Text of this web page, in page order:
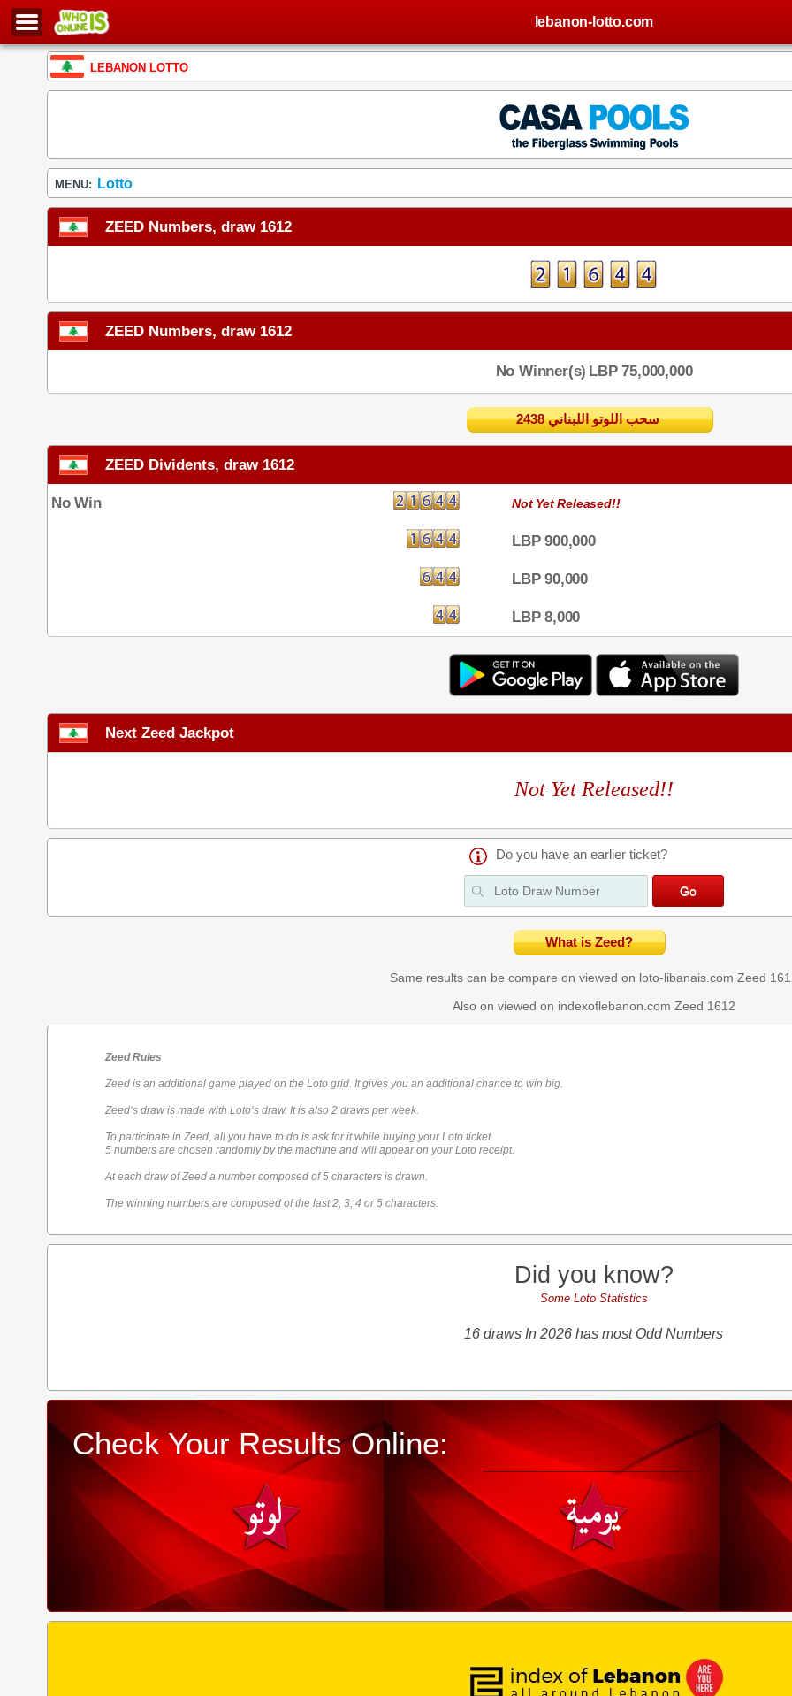
lebanon-lotto.com
LEBANON LOTTO
MENU: Lotto
ZEED Numbers, draw 1612
ZEED Numbers, draw 1612
No Winner(s) LBP 75,000,000
2438 سحب اللوتو اللبناني
ZEED Dividents, draw 1612
No Win Not Yet Released!!
LBP 900,000
LBP 90,000
LBP 8,000
Next Zeed Jackpot
Not Yet Released!!
Do you have an earlier ticket?
What is Zeed?
Same results can be compare on viewed on loto-libanais.com Zeed
Also on viewed on indexoflebanon.com Zeed 1612
Zeed Rules
Zeed is an additional game played on the Loto grid. It gives you an additional chance to win big.
Zeed’s draw is made with Loto’s draw. It is also 2 draws per week.
To participate in Zeed, all you have to do is ask for it while buying your Loto ticket.
5 numbers are chosen randomly by the machine and will appear on your Loto receipt.
At each draw of Zeed a number composed of 5 characters is drawn.
The winning numbers are composed of the last 2, 3, 4 or 5 characters.
Did you know?
Some Loto Statistics
16 draws In 2026 has most Odd Numbers
Check Your Results Online: